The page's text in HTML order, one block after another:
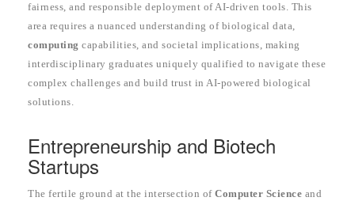
fairness, and responsible deployment of AI-driven tools. This
area requires a nuanced understanding of biological data,
computing capabilities, and societal implications, making
interdisciplinary graduates uniquely qualified to navigate these
complex challenges and build trust in AI-powered biological
solutions.
Entrepreneurship and Biotech
Startups
The fertile ground at the intersection of Computer Science and